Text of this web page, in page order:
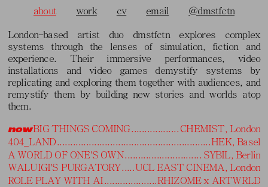
London−based artist duo dmstfctn
explores complex systems through
the lenses of simulation, fiction and
experience. Their immersive
performances, video installations and
video games demystify systems by
replicating and exploring them
together with audiences, and
work
about cv email @dmstfctn
London−based artist duo dmstfctn explores complex
systems through the lenses of simulation, fiction and
experience. Their immersive performances, video
installations and video games demystify systems by
replicating and exploring them together with audiences, and
remystify them by building new stories and worlds atop
them.
nowBIG THINGS COMING
CHEMIST, London
404_LAND
HEK, Basel
A WORLD OF ONE'S OWN
SYBIL, Berlin
WALUIGI'S PURGATORY
UCL EAST CINEMA, London
ROLE PLAY WITH AI
RHIZOME x ARTWRLD